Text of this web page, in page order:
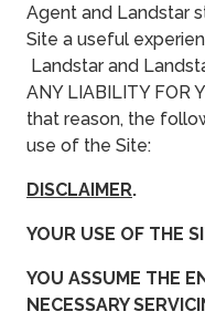
Agent and Landstar
Site a useful
Landstar and
ANY LIABILITY FOR
that reason, the
use of the Site:
DISCLAIMER.
YOUR USE OF THE
YOU ASSUME THE
NECESSARY